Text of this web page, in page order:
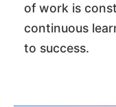
of work is
continuous
to success.